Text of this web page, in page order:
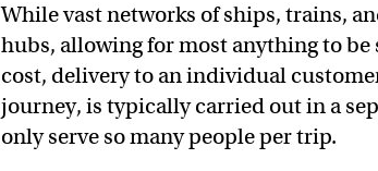
While vast networks of ships, trains,
hubs, allowing for most anything to
cost, delivery to an individual
journey, is typically carried out in a
only serve so many people per trip.